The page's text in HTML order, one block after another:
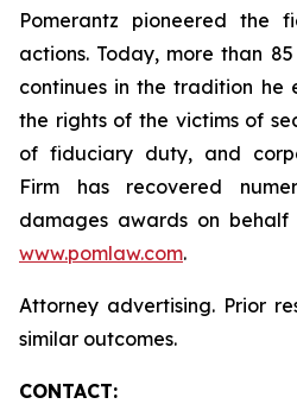
Pomerantz pioneered the
actions. Today, more than
continues in the tradition he
the rights of the victims of
of fiduciary duty, and
Firm has recovered
damages awards on behalf
www.pomlaw.com.
Attorney advertising. Prior
similar outcomes.
CONTACT: